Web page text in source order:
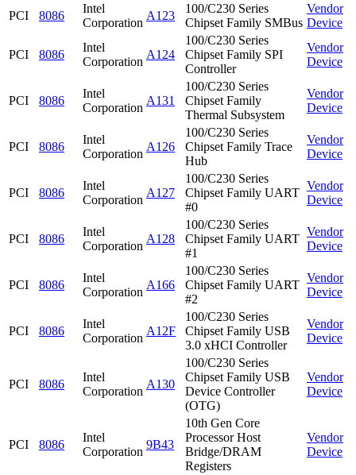
PCI
8086
Intel
Corporation
A123
100/C230 Series
Chipset Family SMBus
Vendor
Device
PCI 8086
Intel
Corporation
A124
100/C230 Series
Chipset Family SPI
Controller
Vendor
Device
PCI 8086
Intel
Corporation
A131
100/C230 Series
Chipset Family
Thermal Subsystem
Vendor
Device
PCI 8086
Intel
Corporation
A126
100/C230 Series
Chipset Family Trace
Hub
Vendor
Device
PCI 8086
Intel
Corporation
A127
100/C230 Series
Chipset Family UART
#0
Vendor
Device
PCI 8086
Intel
Corporation
A128
100/C230 Series
Chipset Family UART
#1
Vendor
Device
PCI 8086
Intel
Corporation
A166
100/C230 Series
Chipset Family UART
#2
Vendor
Device
PCI 8086
Intel
Corporation
A12F
100/C230 Series
Chipset Family USB
3.0 xHCI Controller
Vendor
Device
PCI 8086
Intel
Corporation
A130
100/C230 Series
Chipset Family USB
Device Controller
(OTG)
Vendor
Device
PCI 8086
Intel
Corporation
9B43
10th Gen Core
Processor Host
Bridge/DRAM
Registers
Vendor
Device